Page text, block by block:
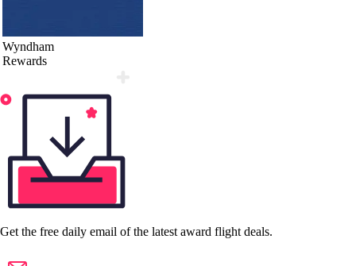
Wyndham
Rewards
Get the free daily email of the latest award flight deals.